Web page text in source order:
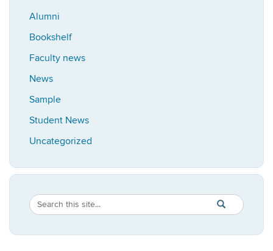
Alumni
Bookshelf
Faculty news
News
Sample
Student News
Uncategorized
Search
Site
Search
in
https://
SEARCH